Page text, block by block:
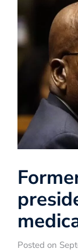
Posted on